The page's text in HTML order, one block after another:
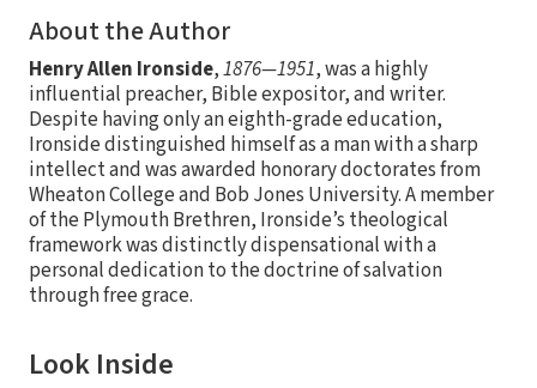
About the Author
Henry Allen Ironside,1876—1951, was a highly
influential preacher, Bible expositor, and writer.
Despite having only an eighth-grade education,
Ironside distinguished himself as a man with a sharp
intellect and was awarded honorary doctorates from
Wheaton College and Bob Jones University. A member
of the Plymouth Brethren, Ironside’s theological
framework was distinctly dispensational with a
personal dedication to the doctrine of salvation
through free grace.
Look Inside